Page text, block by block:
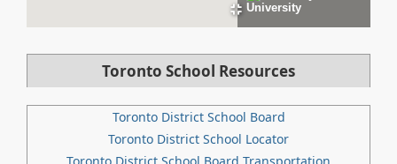
University
Toronto School Resources
Toronto District School Board
Toronto District School Locator